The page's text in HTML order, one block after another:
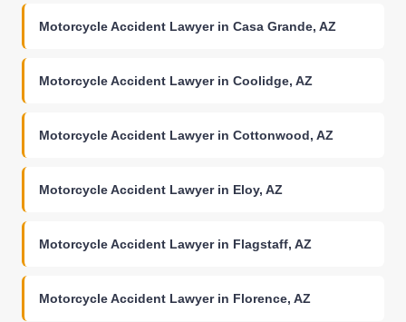
Motorcycle Accident Lawyer in Casa Grande, AZ
Motorcycle Accident Lawyer in Coolidge, AZ
Motorcycle Accident Lawyer in Cottonwood, AZ
Motorcycle Accident Lawyer in Eloy, AZ
Motorcycle Accident Lawyer in Flagstaff, AZ
Motorcycle Accident Lawyer in Florence, AZ